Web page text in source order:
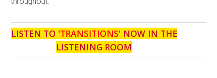
LISTEN TO 'TRANSITIONS' NOW IN THE
LISTENING ROOM